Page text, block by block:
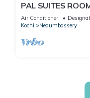
PAL SUITES
INTERNATINAL
Air Conditioner
Kochi
Nedumbassery